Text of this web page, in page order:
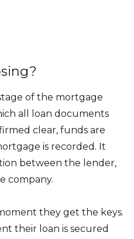
of the mortgage
all loan documents
clear, funds are
is recorded. It
between the lender,
company.
they get the keys.
their loan is secured